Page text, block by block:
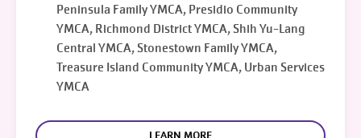
Peninsula Family YMCA, Presidio Community
YMCA, Richmond District YMCA, Shih Yu-Lang
Central YMCA, Stonestown Family YMCA,
Treasure Island Community YMCA, Urban Services
YMCA
LEARN MORE